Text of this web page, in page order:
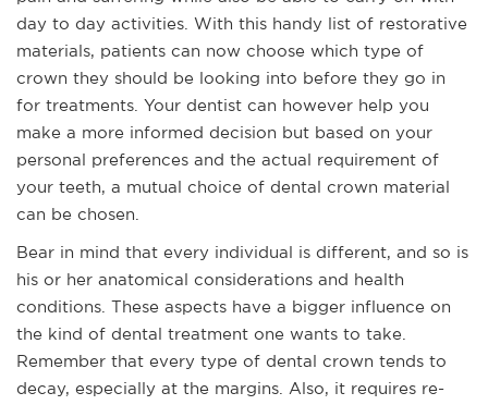
day to day activities. With this handy list of restorative
materials, patients can now choose which type of
crown they should be looking into before they go in
for treatments. Your dentist can however help you
make a more informed decision but based on your
personal preferences and the actual requirement of
your teeth, a mutual choice of dental crown material
can be chosen.
Bear in mind that every individual is different, and so is
his or her anatomical considerations and health
conditions. These aspects have a bigger influence on
the kind of dental treatment one wants to take.
Remember that every type of dental crown tends to
decay, especially at the margins. Also, it requires re-